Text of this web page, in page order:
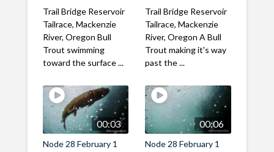
Trail Bridge Reservoir
Tailrace, Mackenzie
River, Oregon Bull
Trout swimming
toward the surface ...
Trail Bridge Reservoir
Tailrace, Mackenzie
River, Oregon A Bull
Trout making it's way
past the ...
00:03
Node 28 February 1
00:06
Node 28 February 1